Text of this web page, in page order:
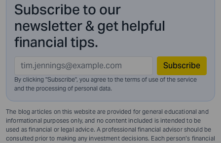
Subscribe to our
newsletter & get helpful
financial tips.
Subscribe
By clicking "Subscribe", you agree to the terms of use of the service
and the processing of personal data.
The blog articles on this website are provided for general educational and
informational purposes only, and no content included is intended to be
used as financial or legal advice. A professional financial advisor should be
consulted prior to making any investment decisions. Each person’s financial